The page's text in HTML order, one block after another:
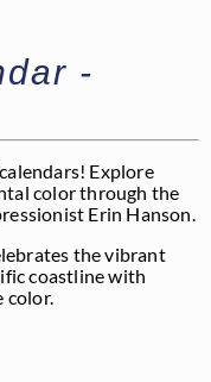
-
Explore
color through the
Erin Hanson.
the vibrant
coastline with
color.